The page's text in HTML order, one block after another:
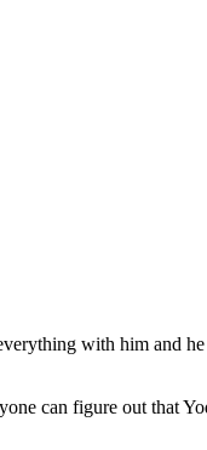
with him and
can figure out that